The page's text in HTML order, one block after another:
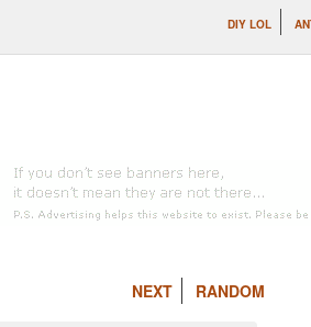
DIY LOL
NEXT RANDOM